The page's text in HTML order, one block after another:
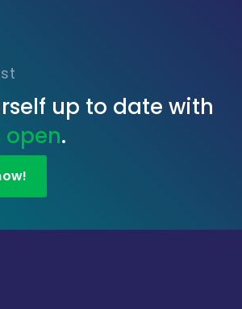
up to date with
.